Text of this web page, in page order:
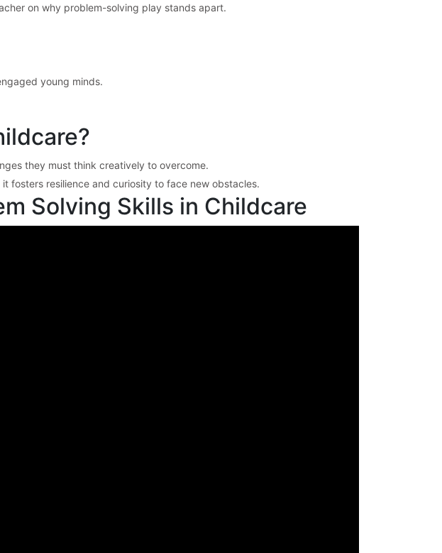
on why problem-solving play stands apart.
young minds.
they must think creatively to overcome.
fosters resilience and curiosity to face new obstacles.
Solving Skills in Childcare